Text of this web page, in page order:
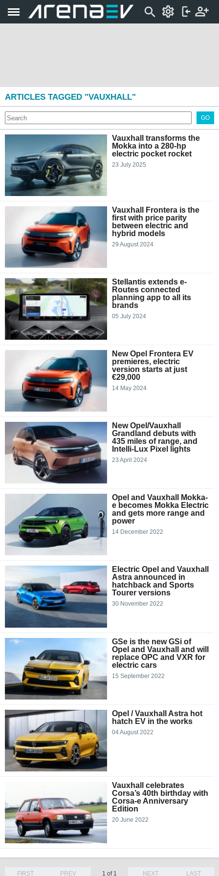
ARTICLES TAGGED "VAUXHALL"
GO
Vauxhall transforms the
Mokka into a 280-hp
electric pocket rocket
23 July 2025
Vauxhall Frontera is the
first with price parity
between electric and
hybrid models
29 August 2024
Stellantis extends e-
Routes connected
planning app to all its
brands
05 July 2024
New Opel Frontera EV
premieres, electric
version starts at just
€29,000
14 May 2024
New Opel/Vauxhall
Grandland debuts with
435 miles of range, and
Intelli-Lux Pixel lights
23 April 2024
Opel and Vauxhall Mokka-
e becomes Mokka Electric
and gets more range and
power
14 December 2022
Electric Opel and Vauxhall
Astra announced in
hatchback and Sports
Tourer versions
30 November 2022
GSe is the new GSi of
Opel and Vauxhall and will
replace OPC and VXR for
electric cars
15 September 2022
Opel / Vauxhall Astra hot
hatch EV in the works
04 August 2022
Vauxhall celebrates
Corsa’s 40th birthday with
Corsa-e Anniversary
Edition
20 June 2022
LAST
FIRST PREV 1 of 1 NEXT